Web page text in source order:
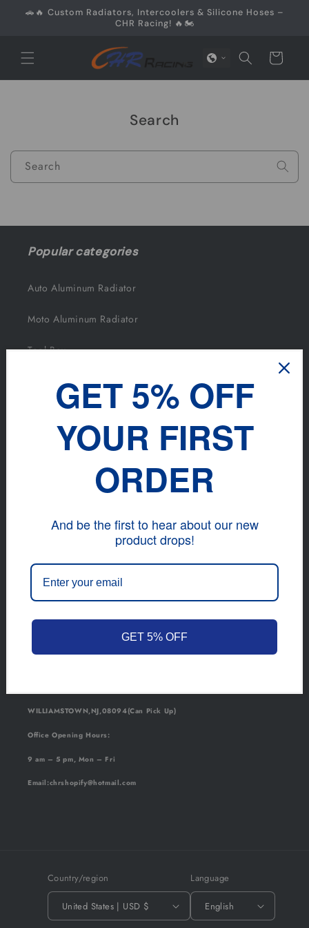
Skip to
🚗🔥 Custom Radiators, Intercoolers & Silicone Hoses –
CHR Racing! 🔥🏍️
Cart
Search
Search
Popular categories
Auto Aluminum Radiator
Moto Aluminum Radiator
Tool Box
Intercooler And Kits
DISCOVER
TikTok
WILLIAMSTOWN,NJ,08094(Can Pick Up)
Office Opening Hours:
9 am – 5 pm, Mon – Fri
Email :chrshopify@hotmail.com
Country/region
United States | USD $
Language
English
GET 5% OFF
YOUR FIRST
ORDER
And be the first to hear about our new
product drops!
GET 5% OFF